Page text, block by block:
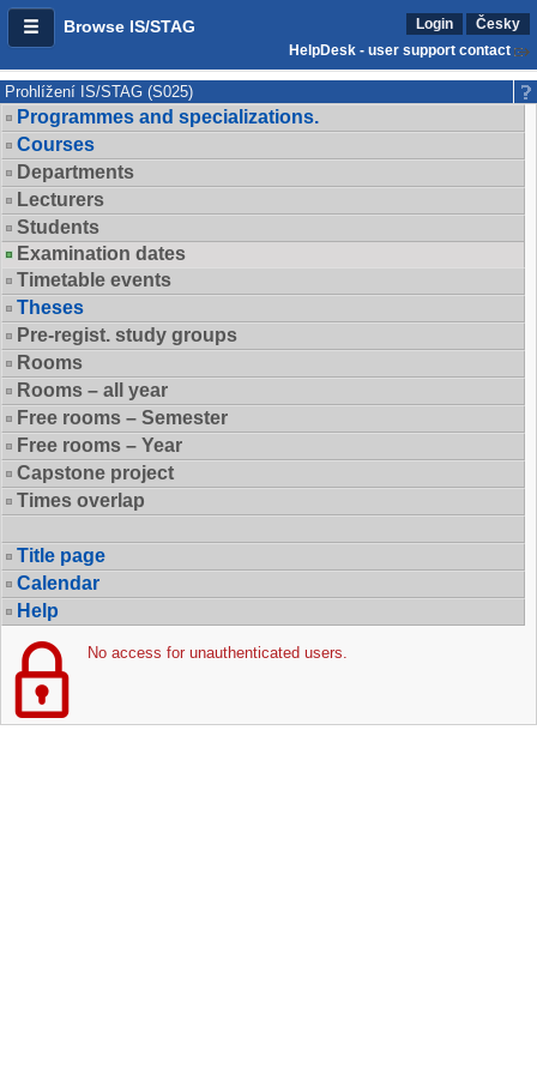
Browse IS/STAG Login
Česky
HelpDesk - user support contact
Prohlížení IS/STAG (S025)
Programmes and specializations.
Courses
Departments
Lecturers
Students
Examination dates
Timetable events
Theses
Pre-regist. study groups
Rooms
Rooms – all year
Free rooms – Semester
Free rooms – Year
Capstone project
Times overlap
Title page
Calendar
Help
No access for unauthenticated users.